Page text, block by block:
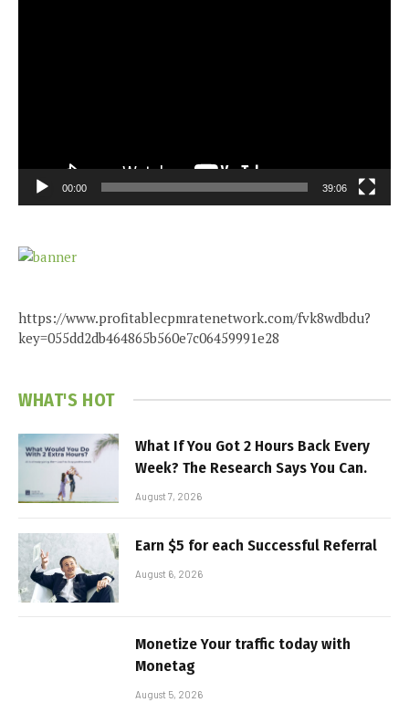
00:00 39:06
https://www.profitablecpmratenetwork.com/fvk8wdbdu?
key=055dd2db464865b560e7c06459991e28
WHAT'S HOT
What If You Got 2 Hours Back Every
Week? The Research Says You Can.
August 7, 2026
Earn $5 for each Successful Referral
August 6, 2026
Monetize Your traffic today with
Monetag
August 5, 2026